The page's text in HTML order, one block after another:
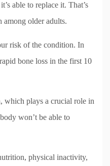
able to replace it. That’s
older adults.
risk of the condition. In
bone loss in the first 10
which plays a crucial role in
won’t be able to
physical inactivity,